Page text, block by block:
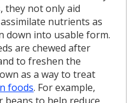
they not only aid
nutrients as
down into usable form.
are chewed after
to freshen the
as a way to treat
foods. For example,